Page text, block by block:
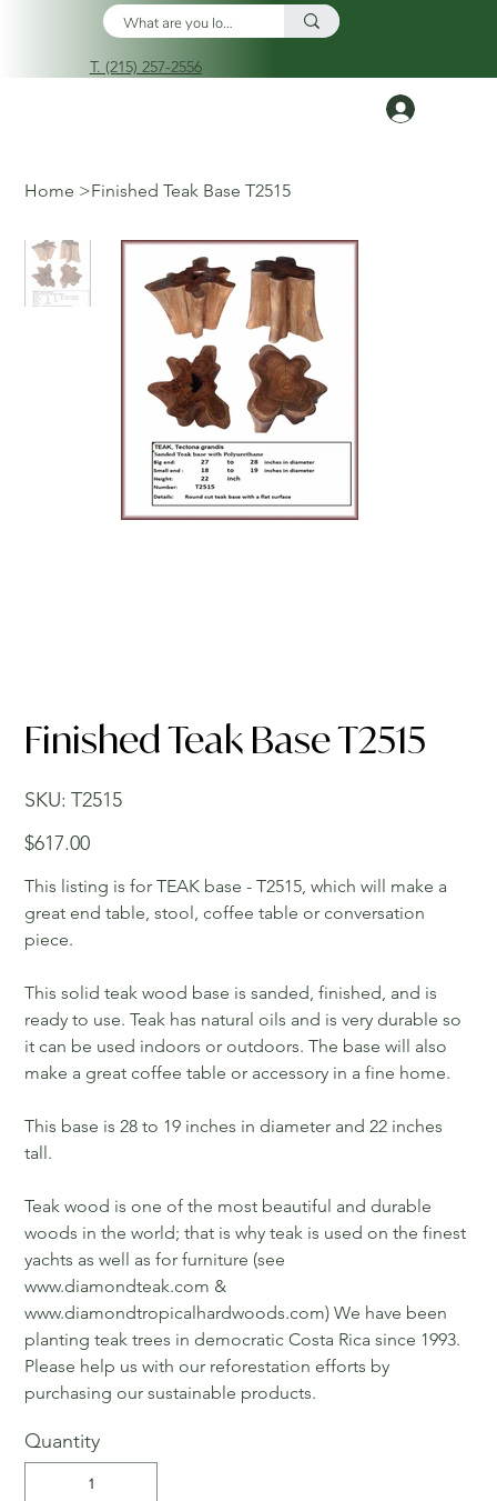
T. (215) 257-2556
Home >Finished Teak Base T2515
Finished Teak Base T2515
SKU: SKU
T2515
T2515
Price
$617.00
This listing is for TEAK base - T2515, which will make a
great end table, stool, coffee table or conversation
piece.
This solid teak wood base is sanded, finished, and is
ready to use. Teak has natural oils and is very durable so
it can be used indoors or outdoors. The base will also
make a great coffee table or accessory in a fine home.
This base is 28 to 19 inches in diameter and 22 inches
tall.
Teak wood is one of the most beautiful and durable
woods in the world; that is why teak is used on the finest
yachts as well as for furniture (see
www.diamondteak.com &
www.diamondtropicalhardwoods.com) We have been
planting teak trees in democratic Costa Rica since 1993.
Please help us with our reforestation efforts by
purchasing our sustainable products.
Quantity